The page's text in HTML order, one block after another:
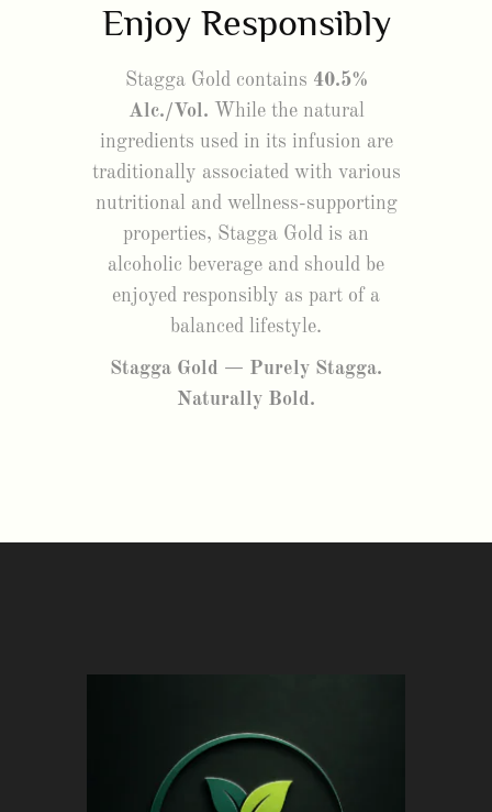
Enjoy Responsibly
Stagga Gold contains 40.5%
Alc./Vol. While the natural
ingredients used in its infusion are
traditionally associated with various
nutritional and wellness-supporting
properties, Stagga Gold is an
alcoholic beverage and should be
enjoyed responsibly as part of a
balanced lifestyle.
Stagga Gold — Purely Stagga.
Naturally Bold.